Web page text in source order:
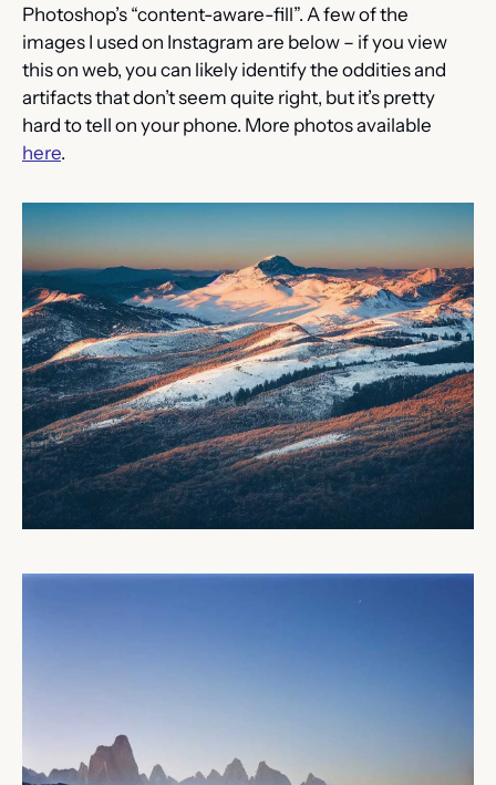
Photoshop’s “content-aware-fill”. A few of the
images I used on Instagram are below – if you view
this on web, you can likely identify the oddities and
artifacts that don’t seem quite right, but it’s pretty
here.